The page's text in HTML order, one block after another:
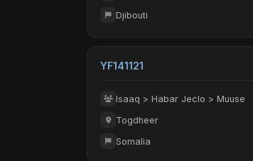
Djibouti
YF141121
Isaaq > Habar Jeclo > Muuse
Togdheer
Somalia